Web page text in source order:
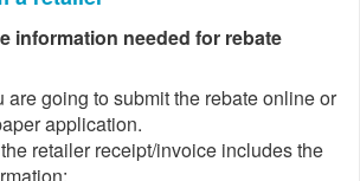
information needed for rebate
are going to submit the rebate online or
application.
retailer receipt/invoice includes the